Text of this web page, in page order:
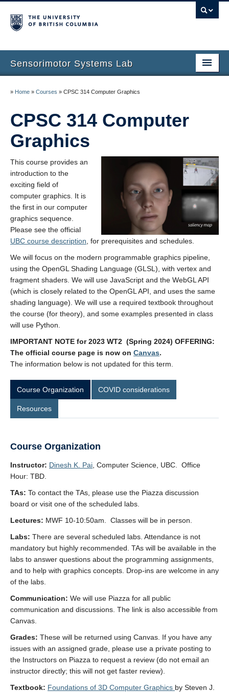
Sensorimotor Systems Lab
Research
Publications
People
Contact
» Home » Courses » CPSC 314 Computer Graphics
CPSC 314 Computer
Graphics
This course provides an
introduction to the
exciting field of
computer graphics. It is
the first in our computer
graphics sequence.
Please see the official
UBC course description , for prerequisites and schedules.
We will focus on the modern programmable graphics pipeline,
using the OpenGL Shading Language (GLSL), with vertex and
fragment shaders. We will use JavaScript and the WebGL API
(which is closely related to the OpenGL API, and uses the same
shading language). We will use a required textbook throughout
the course (for theory), and some examples presented in class
will use Python.
IMPORTANT NOTE for 2023 WT2 (Spring 2024) OFFERING:
The official course page is now on Canvas.
The information below is not updated for this term.
Course Organization COVID considerations
Resources
Course Organization
Instructor: Dinesh K. Pai , Computer Science, UBC. Office
Hour: TBD.
TAs: To contact the TAs, please use the Piazza discussion
board or visit one of the scheduled labs.
Lectures: MWF 10-10:50am. Classes will be in person.
Labs: There are several scheduled labs. Attendance is not
mandatory but highly recommended. TAs will be available in the
labs to answer questions about the programming assignments,
and to help with graphics concepts. Drop-ins are welcome in any
of the labs.
Communication: We will use Piazza for all public
communication and discussions. The link is also accessible from
Canvas.
Grades: These will be returned using Canvas. If you have any
issues with an assigned grade, please use a private posting to
the Instructors on Piazza to request a review (do not email an
instructor directly; this will not get faster review).
Textbook: Foundations of 3D Computer Graphics by Steven J.